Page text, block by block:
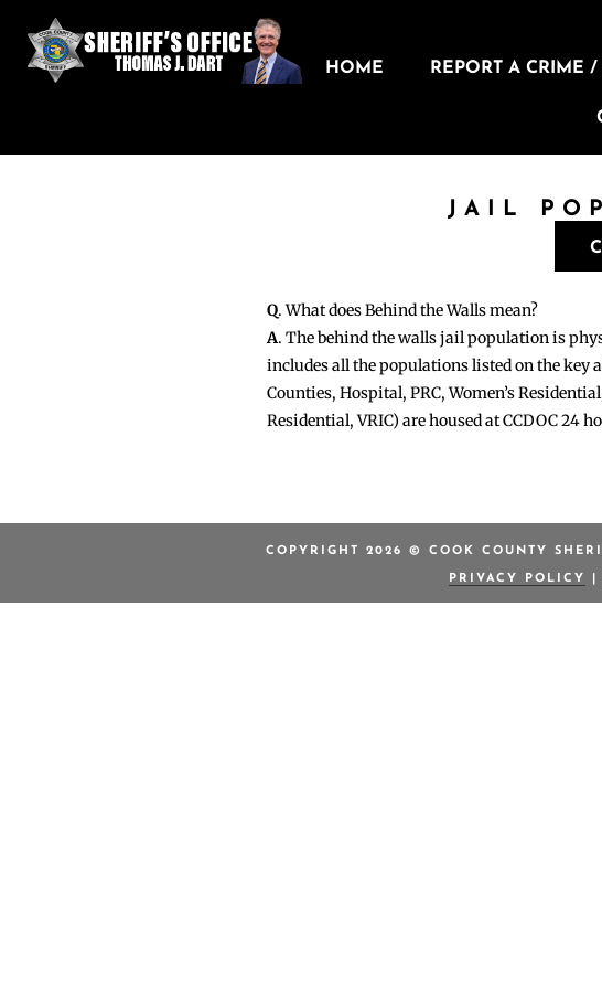
HOME REPORT A CRIME /
JAIL
Q. What does Behind the Walls mean?
A. The behind the walls jail population is
includes all the populations listed on the key
Counties, Hospital, PRC, Women’s
Residential, VRIC) are housed at CCDOC 24
COPYRIGHT 2026 © COOK COUNTY
PRIVACY POLICY